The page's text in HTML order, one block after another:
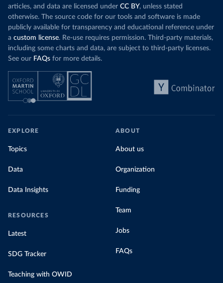
articles, and data are licensed under CC BY, unless stated
otherwise. The source code for our tools and software is made
publicly available for transparency and educational reference under
a custom license. Re-use requires permission. Third-party materials,
including some charts and data, are subject to third-party licenses.
See our FAQs for more details.
EXPLORE
Topics
Data
Data Insights
RESOURCES
Latest
SDG Tracker
Teaching with OWID
ABOUT
About us
Organization
Funding
Team
Jobs
FAQs